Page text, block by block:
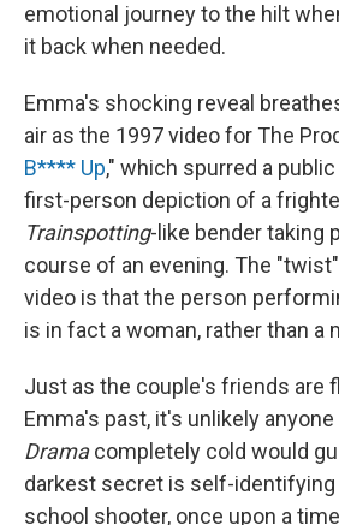
emotional journey to the hilt
it back when needed.
Emma's shocking reveal
air as the 1997 video for The
B**** Up," which spurred a
first-person depiction of a
Trainspotting-like bender taking
course of an evening. The
video is that the person
is in fact a woman, rather than a
Just as the couple's friends are
Emma's past, it's unlikely
Dramacompletely cold would
darkest secret is self-identifying
school shooter, once upon a